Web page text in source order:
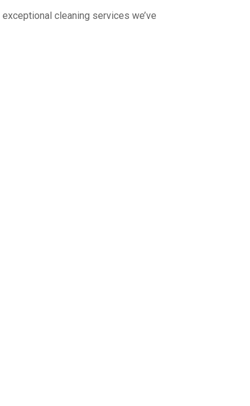
cleaning services we’ve